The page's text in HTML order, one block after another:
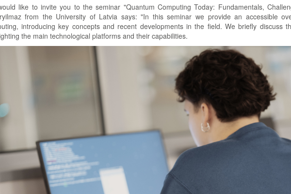
like to invite you to the seminar "Quantum Computing Today: Fundamentals,
from the University of Latvia says: "In this seminar we provide an accessible
introducing key concepts and recent developments in the field. We briefly discuss
the main technological platforms and their capabilities.